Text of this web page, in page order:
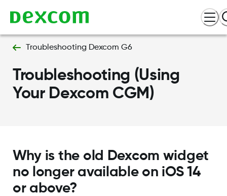
Troubleshooting Dexcom G6
Troubleshooting (Using
Your Dexcom CGM)
Why is the old Dexcom widget
no longer available on iOS 14
or above?